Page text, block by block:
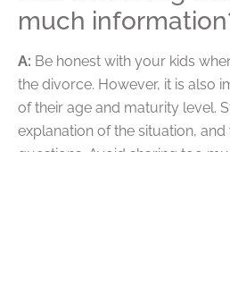
much
A: Be honest with your kids
the divorce. However, it is also
of their age and maturity level.
explanation of the situation,
questions. Avoid sharing too